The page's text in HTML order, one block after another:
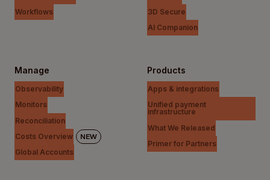
Workflows
3D Secure
AI Companion
Manage
Observability
Monitors
Reconciliation
Costs Overview
NEW
Global Accounts
Products
Apps & integrations
Unified payment
infrastructure
What We Released
Primer for Partners